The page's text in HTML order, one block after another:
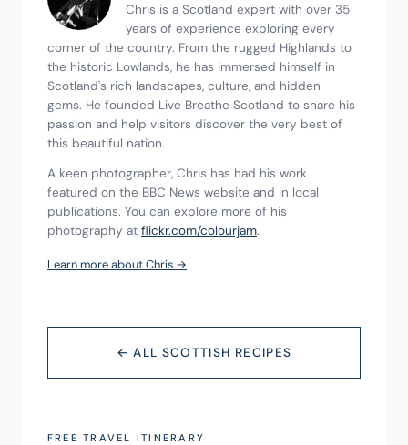
Chris is a Scotland expert with over 35
years of experience exploring every
corner of the country. From the rugged Highlands to
the historic Lowlands, he has immersed himself in
Scotland's rich landscapes, culture, and hidden
gems. He founded Live Breathe Scotland to share his
passion and help visitors discover the very best of
this beautiful nation.
A keen photographer, Chris has had his work
featured on the BBC News website and in local
publications. You can explore more of his
photography at flickr.com/colourjam.
Learn more about Chris →
← ALL SCOTTISH RECIPES
FREE TRAVEL ITINERARY